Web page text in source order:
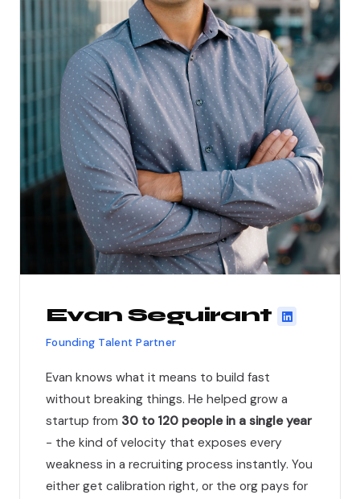
Evan Seguirant
Founding Talent Partner
Evan knows what it means to build fast
without breaking things. He helped grow a
startup from 30 to 120 people in a single year
- the kind of velocity that exposes every
weakness in a recruiting process instantly. You
either get calibration right, or the org pays for